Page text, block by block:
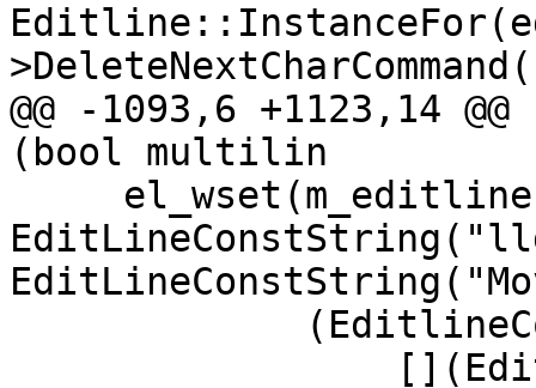
@@ -1093,6 +1123,14
(bool multilin